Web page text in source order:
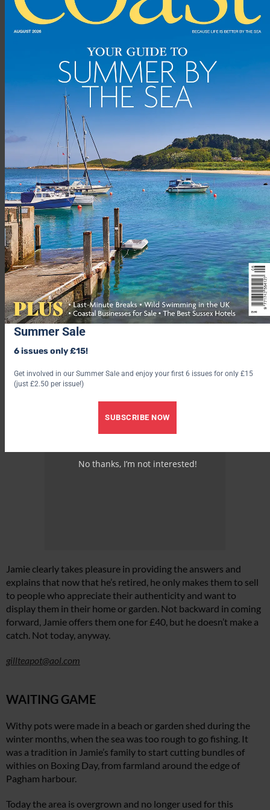
Advertisement
Jamie clearly takes pleasure in providing the answers and
explains that now that he’s retired, he only makes them to sell
to people who appreciate their authenticity and want to
display them in their home or garden. Not backward in coming
forward, Jamie offers them one for £40, but he doesn’t make a
catch. Not today, anyway.
gillteapot@aol.com
WAITING GAME
Withy pots were made in a beach or garden shed during the
winter months, when the sea was too rough to go fishing. It
was a tradition in Jamie’s family to start cutting bundles of
withies on Boxing Day, from farmland around the edge of
Pagham harbour.
Today the area is overgrown and no longer used for this
Summer Sale
6 issues only £15!
Get involved in our Summer Sale and enjoy your first 6 issues for only £15
(just £2.50 per issue!)
SUBSCRIBE NOW
No thanks, I’m not interested!